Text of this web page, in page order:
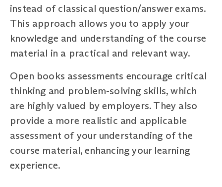
instead of classical question/answer exams.
This approach allows you to apply your
knowledge and understanding of the course
material in a practical and relevant way.
Open books assessments encourage critical
thinking and problem-solving skills, which
are highly valued by employers. They also
provide a more realistic and applicable
assessment of your understanding of the
course material, enhancing your learning
experience.